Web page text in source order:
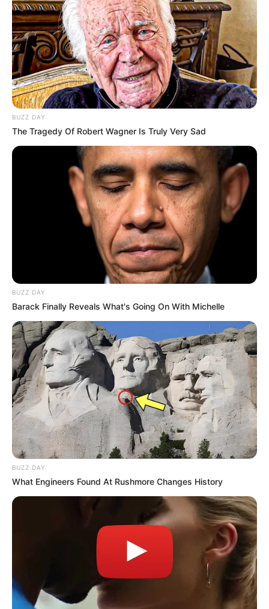
BUZZ DAY
The Tragedy Of Robert Wagner Is Truly Very Sad
BUZZ DAY
Barack Finally Reveals What's Going On With Michelle
BUZZ DAY
What Engineers Found At Rushmore Changes History